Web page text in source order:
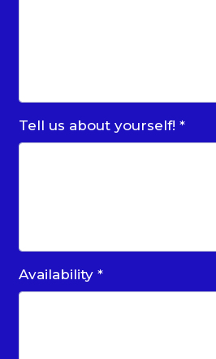
Tell us about yourself! *
Availability *